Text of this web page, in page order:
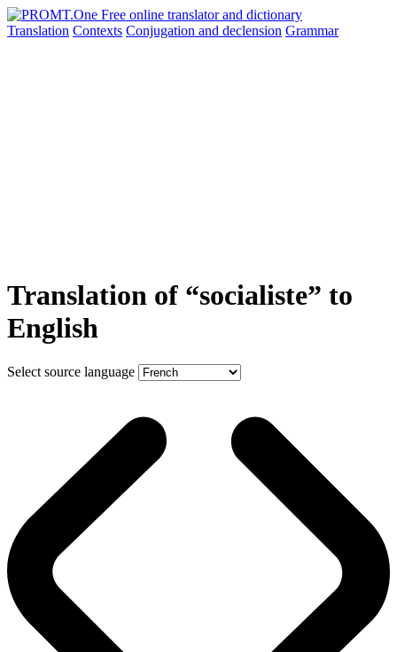
Translation Contexts Conjugation and declension Grammar
Translation of “socialiste” to
English
Select source language